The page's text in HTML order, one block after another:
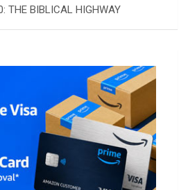
THE BIBLICAL HIGHWAY